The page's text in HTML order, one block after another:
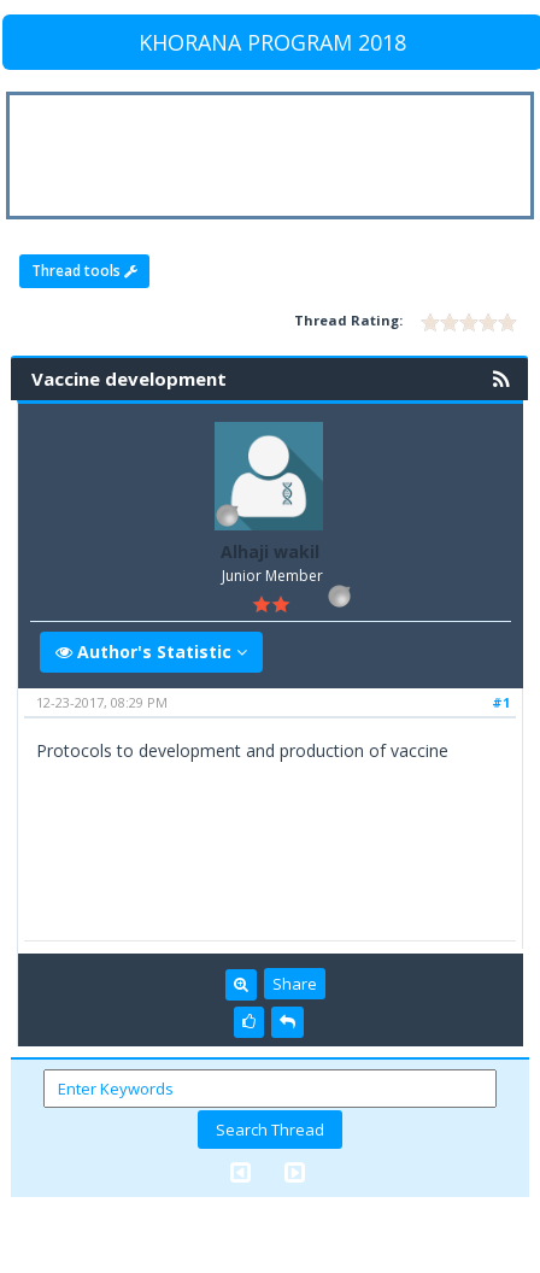
KHORANA PROGRAM 2018
Thread tools
Thread Rating:
Vaccine development
Alhaji wakil
Junior Member
Author's Statistic
#1
12-23-2017, 08:29 PM
Protocols to development and production of vaccine
Share